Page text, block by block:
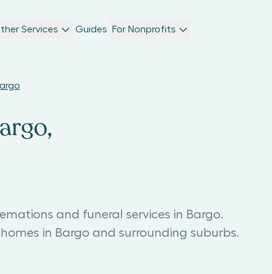
Services Guides For Nonprofits
and funeral services in Bargo.
in Bargo and surrounding suburbs.